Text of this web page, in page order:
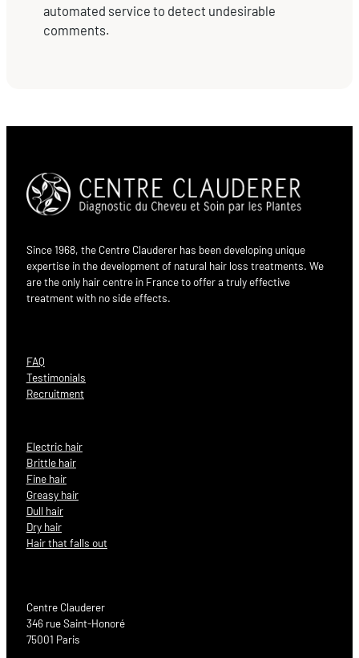
automated service to detect undesirable
comments.
Since 1968, the Centre Clauderer has been developing unique
expertise in the development of natural hair loss treatments. We
are the only hair centre in France to offer a truly effective
treatment with no side effects.
FAQ
Testimonials
Recruitment
Electric hair
Brittle hair
Fine hair
Greasy hair
Dull hair
Dry hair
Hair that falls out
Centre Clauderer
346 rue Saint-Honoré
75001 Paris